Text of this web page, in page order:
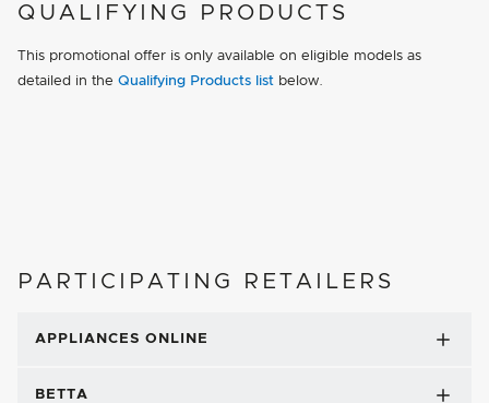
QUALIFYING PRODUCTS
This promotional offer is only available on eligible models as
detailed in the Qualifying Products list below.
PARTICIPATING RETAILERS
APPLIANCES ONLINE
BETTA